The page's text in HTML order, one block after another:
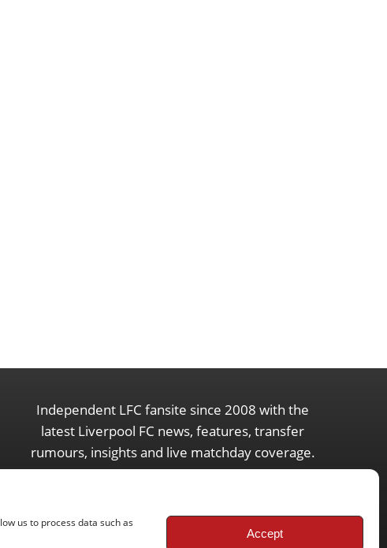
us to process data such as
Accept
Independent LFC fansite since 2008 with the
latest Liverpool FC news, features, transfer
rumours, insights and live matchday coverage.